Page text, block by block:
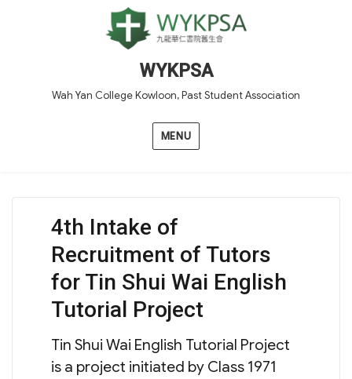
WYKPSA
Wah Yan College Kowloon, Past Student Association
MENU
4th Intake of
Recruitment of Tutors
for Tin Shui Wai English
Tutorial Project
Tin Shui Wai English Tutorial Project
is a project initiated by Class 1971